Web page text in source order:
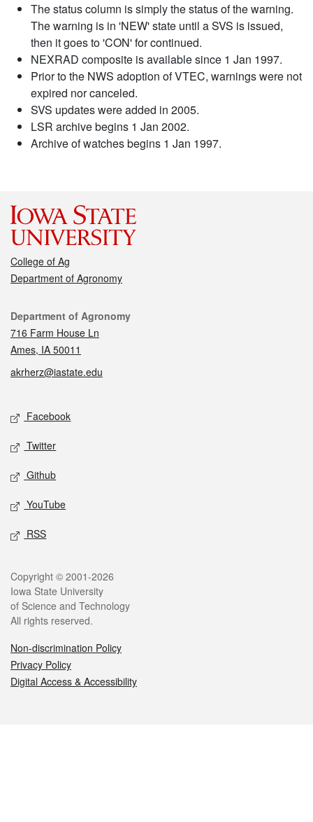
The status column is simply the status of the warning.
The warning is in 'NEW' state until a SVS is issued,
then it goes to 'CON' for continued.
NEXRAD composite is available since 1 Jan 1997.
Prior to the NWS adoption of VTEC, warnings were not
expired nor canceled.
SVS updates were added in 2005.
LSR archive begins 1 Jan 2002.
Archive of watches begins 1 Jan 1997.
College of Ag
Department of Agronomy
Contact
Department of Agronomy
716 Farm House Ln
Ames, IA 50011
akrherz@iastate.edu
Social media
Facebook
Twitter
Github
YouTube
RSS
Legal
Copyright © 2001-2026
Iowa State University
of Science and Technology
All rights reserved.
Non-discrimination Policy
Privacy Policy
Digital Access & Accessibility